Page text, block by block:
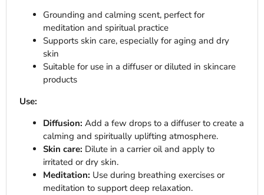
Grounding and calming scent, perfect for
meditation and spiritual practice
Supports skin care, especially for aging and dry
skin
Suitable for use in a diffuser or diluted in skincare
products
Use:
Diffusion: Add a few drops to a diffuser to create a
calming and spiritually uplifting atmosphere.
Skin care: Dilute in a carrier oil and apply to
irritated or dry skin.
Meditation: Use during breathing exercises or
meditation to support deep relaxation.